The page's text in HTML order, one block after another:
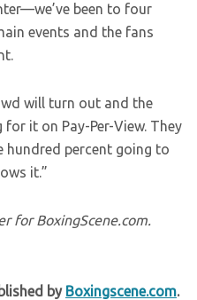
been to four
events and the fans
will turn out and the
it on Pay-Per-View. They
hundred percent going to
it.”
for BoxingScene.com.
by Boxingscene.com.